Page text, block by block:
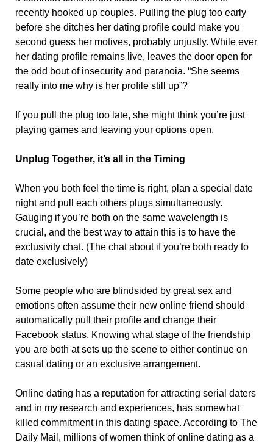
recently hooked up couples. Pulling the plug too early
before she ditches her dating profile could make you
second guess her motives, probably unjustly. While ever
her dating profile remains live, leaves the door open for
the odd bout of insecurity and paranoia. “She seems
really into me why is her profile still up”?
If you pull the plug too late, she might think you’re just
playing games and leaving your options open.
Unplug Together, it’s all in the Timing
When you both feel the time is right, plan a special date
night and pull each others plugs simultaneously.
Gauging if you’re both on the same wavelength is
crucial, and the best way to attain this is to have the
exclusivity chat. (The chat about if you’re both ready to
date exclusively)
Some people who are blindsided by great sex and
emotions often assume their new online friend should
automatically pull their profile and change their
Facebook status. Knowing what stage of the friendship
you are both at sets up the scene to either continue on
casual dating or an exclusive arrangement.
Online dating has a reputation for attracting serial daters
and in my research and experiences, has somewhat
killed commitment in this dating space. According to The
Daily Mail, millions of women think of online dating as a